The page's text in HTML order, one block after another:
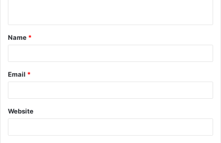
t
*
Name *
Email *
Website